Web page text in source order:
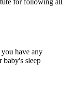
for following all
have any
baby's sleep